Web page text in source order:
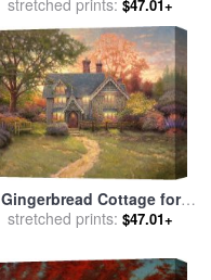
Kinkade
$47.01+
Gingerbread Cottage for
salebyThomas Kinkade
stretched prints: $47.01+